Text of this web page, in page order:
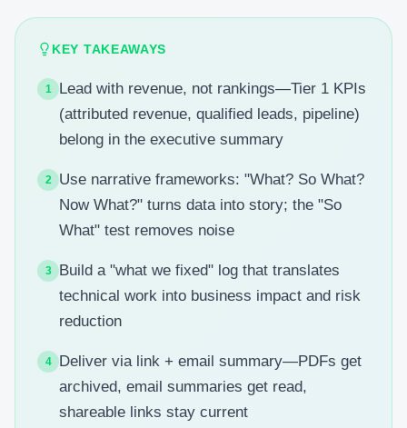
KEY TAKEAWAYS
1
Lead with revenue, not rankings—Tier 1 KPIs
(attributed revenue, qualified leads, pipeline)
belong in the executive summary
2
Use narrative frameworks: "What? So What?
Now What?" turns data into story; the "So
What" test removes noise
3
Build a "what we fixed" log that translates
technical work into business impact and risk
reduction
4
Deliver via link + email summary—PDFs get
archived, email summaries get read,
shareable links stay current